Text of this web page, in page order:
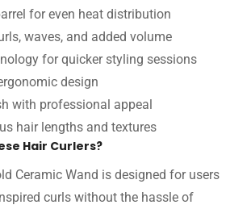
for even heat distribution
waves, and added volume
for quicker styling sessions
design
with professional appeal
hair lengths and textures
Hair Curlers?
Ceramic Wand is designed for users
curls without the hassle of